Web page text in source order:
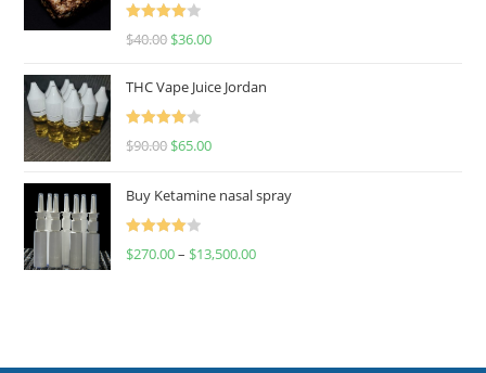
Rated
$40.00 $36.00
THC Vape Juice Jordan
Rated
$90.00 $65.00
Buy Ketamine nasal spray
Rated
$270.00– $13,500.00